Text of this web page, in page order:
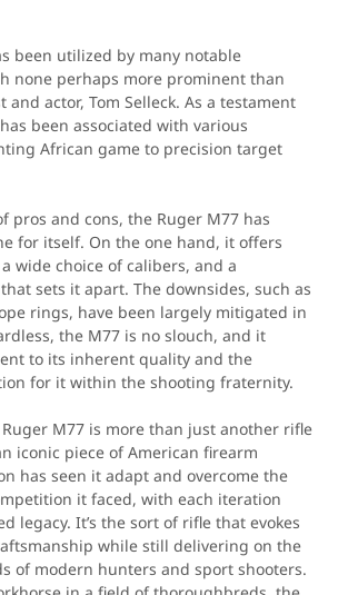
been utilized by many notable
none perhaps more prominent than
actor, Tom Selleck. As a testament
been associated with various
African game to precision target
pros and cons, the Ruger M77 has
for itself. On the one hand, it offers
wide choice of calibers, and a
sets it apart. The downsides, such as
rings, have been largely mitigated in
the M77 is no slouch, and it
to its inherent quality and the
for it within the shooting fraternity.
M77 is more than just another rifle
iconic piece of American firearm
has seen it adapt and overcome the
it faced, with each iteration
legacy. It’s the sort of rifle that evokes
while still delivering on the
of modern hunters and sport shooters.